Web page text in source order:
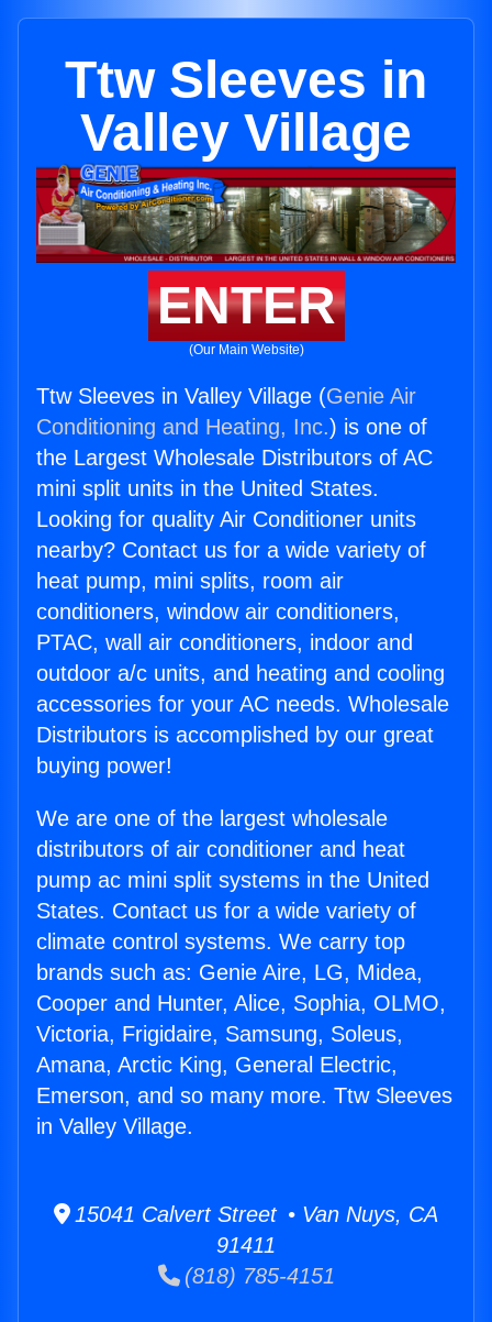
Ttw Sleeves in
Valley Village
ENTER
(Our Main Website)
Ttw Sleeves in Valley Village (Genie Air
Conditioning and Heating, Inc.) is one of
the Largest Wholesale Distributors of AC
mini split units in the United States.
Looking for quality Air Conditioner units
nearby? Contact us for a wide variety of
heat pump, mini splits, room air
conditioners, window air conditioners,
PTAC, wall air conditioners, indoor and
outdoor a/c units, and heating and cooling
accessories for your AC needs. Wholesale
Distributors is accomplished by our great
buying power!
We are one of the largest wholesale
distributors of air conditioner and heat
pump ac mini split systems in the United
States. Contact us for a wide variety of
climate control systems. We carry top
brands such as: Genie Aire, LG, Midea,
Cooper and Hunter, Alice, Sophia, OLMO,
Victoria, Frigidaire, Samsung, Soleus,
Amana, Arctic King, General Electric,
Emerson, and so many more. Ttw Sleeves
in Valley Village.
15041 Calvert Street • Van Nuys, CA
91411
(818) 785-4151